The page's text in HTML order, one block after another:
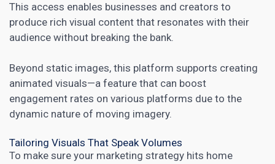
This access enables businesses and creators to
produce rich visual content that resonates with their
audience without breaking the bank.
Beyond static images, this platform supports creating
animated visuals—a feature that can boost
engagement rates on various platforms due to the
dynamic nature of moving imagery.
Tailoring Visuals That Speak Volumes
To make sure your marketing strategy hits home